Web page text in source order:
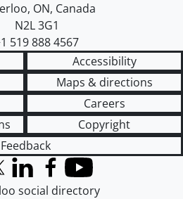
, ON, Canada
N2L 3G1
519 888 4567
Accessibility
Maps & directions
Careers
Copyright
Feedback
Twitter)
LinkedInFacebook
YouTube
social directory